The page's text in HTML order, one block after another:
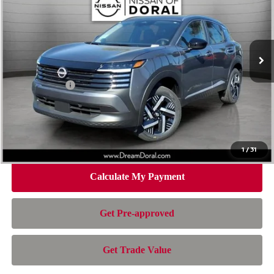
1/31
3N8AP6CE4TL419829Stock:TL419829Model:21316
Ext.
Less
$26,495
Dealer Discount -$1,392
Nissan Offers: -$1,500
Doc Fee:
Electronic Filing Fee:
Nissan of Doral Price